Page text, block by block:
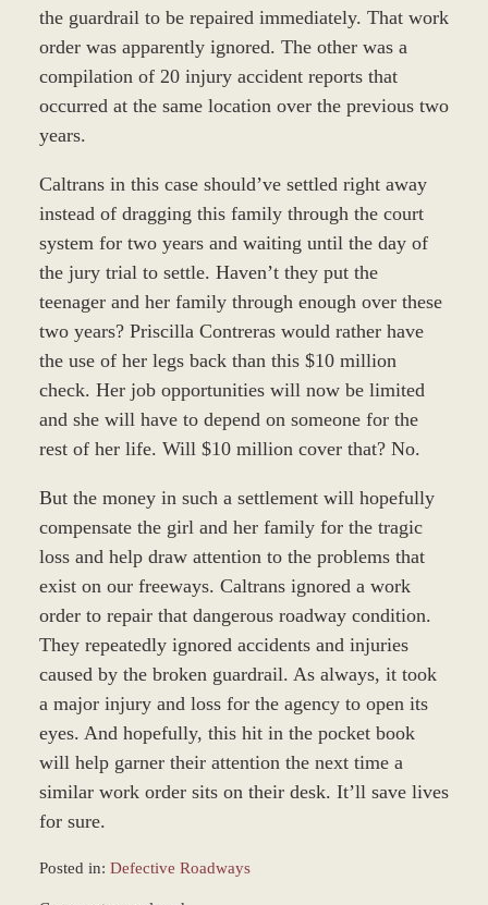
the guardrail to be repaired immediately. That work
order was apparently ignored. The other was a
compilation of 20 injury accident reports that
occurred at the same location over the previous two
years.
Caltrans in this case should’ve settled right away
instead of dragging this family through the court
system for two years and waiting until the day of
the jury trial to settle. Haven’t they put the
teenager and her family through enough over these
two years? Priscilla Contreras would rather have
the use of her legs back than this $10 million
check. Her job opportunities will now be limited
and she will have to depend on someone for the
rest of her life. Will $10 million cover that? No.
But the money in such a settlement will hopefully
compensate the girl and her family for the tragic
loss and help draw attention to the problems that
exist on our freeways. Caltrans ignored a work
order to repair that dangerous roadway condition.
They repeatedly ignored accidents and injuries
caused by the broken guardrail. As always, it took
a major injury and loss for the agency to open its
eyes. And hopefully, this hit in the pocket book
will help garner their attention the next time a
similar work order sits on their desk. It’ll save lives
for sure.
Posted in: Defective Roadways